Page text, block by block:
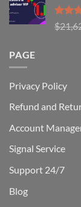
Rated
5.00
$
PAGE
Privacy Policy
Refund and
Account
Signal Service
Support 24/7
Blog